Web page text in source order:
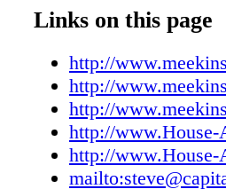
UAC1221160008
UAC1221160009
UAC1221160010
UAC1221160011
UAC1221160012
UAC1221160013
UAC1221160014
UAC1221160015
Links on this page
http://
http://
http://
http://www.House-
http://www.House-